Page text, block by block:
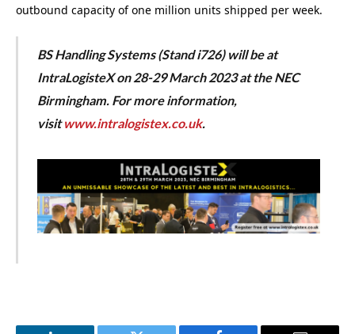
outbound capacity of one million units shipped per week.
BS Handling Systems (Stand i726) will be at
IntraLogisteX on 28-29 March 2023 at the NEC
Birmingham. For more information,
visitwww.intralogistex.co.uk.